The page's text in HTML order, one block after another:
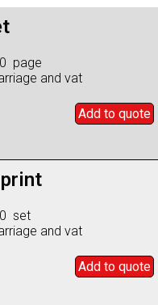
page
and vat
Add to quote
set
and vat
Add to quote